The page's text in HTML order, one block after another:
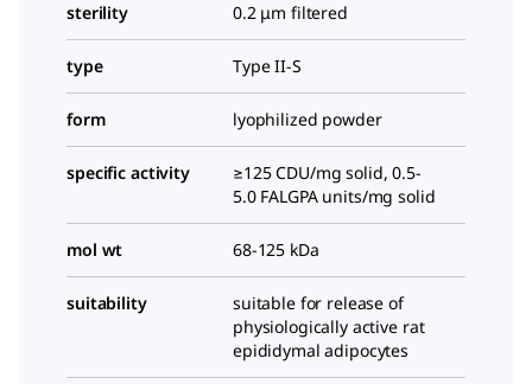
sterility 0.2 μm filtered
type Type II-S
form lyophilized powder
specific activity
≥125 CDU/mg solid, 0.5-
5.0 FALGPA units/mg solid
mol wt 68-125 kDa
suitability
suitable for release of
physiologically active rat
epididymal adipocytes